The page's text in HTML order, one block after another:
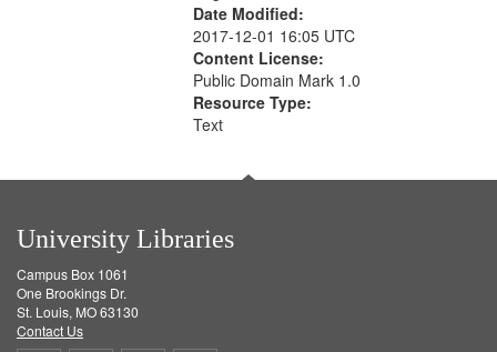
Date Modified:
2017-12-01 16:05 UTC
Content License:
Public Domain Mark 1.0
Resource Type:
Text
University Libraries
Campus Box 1061
One Brookings Dr.
St. Louis, MO 63130
Contact Us